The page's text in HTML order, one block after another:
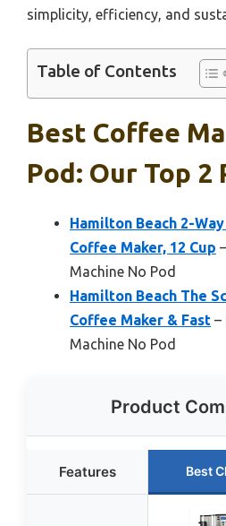
simplicity, efficiency, and
Table of Contents
Best Coffee
Pod: Our Top 2
Hamilton Beach 2-
Coffee Maker, 12 Cup
Machine No Pod
Hamilton Beach The
Coffee Maker & Fast –
Machine No Pod
Product
Features Best